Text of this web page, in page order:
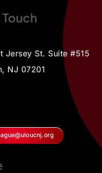
Jersey St. Suite #515
NJ 07201